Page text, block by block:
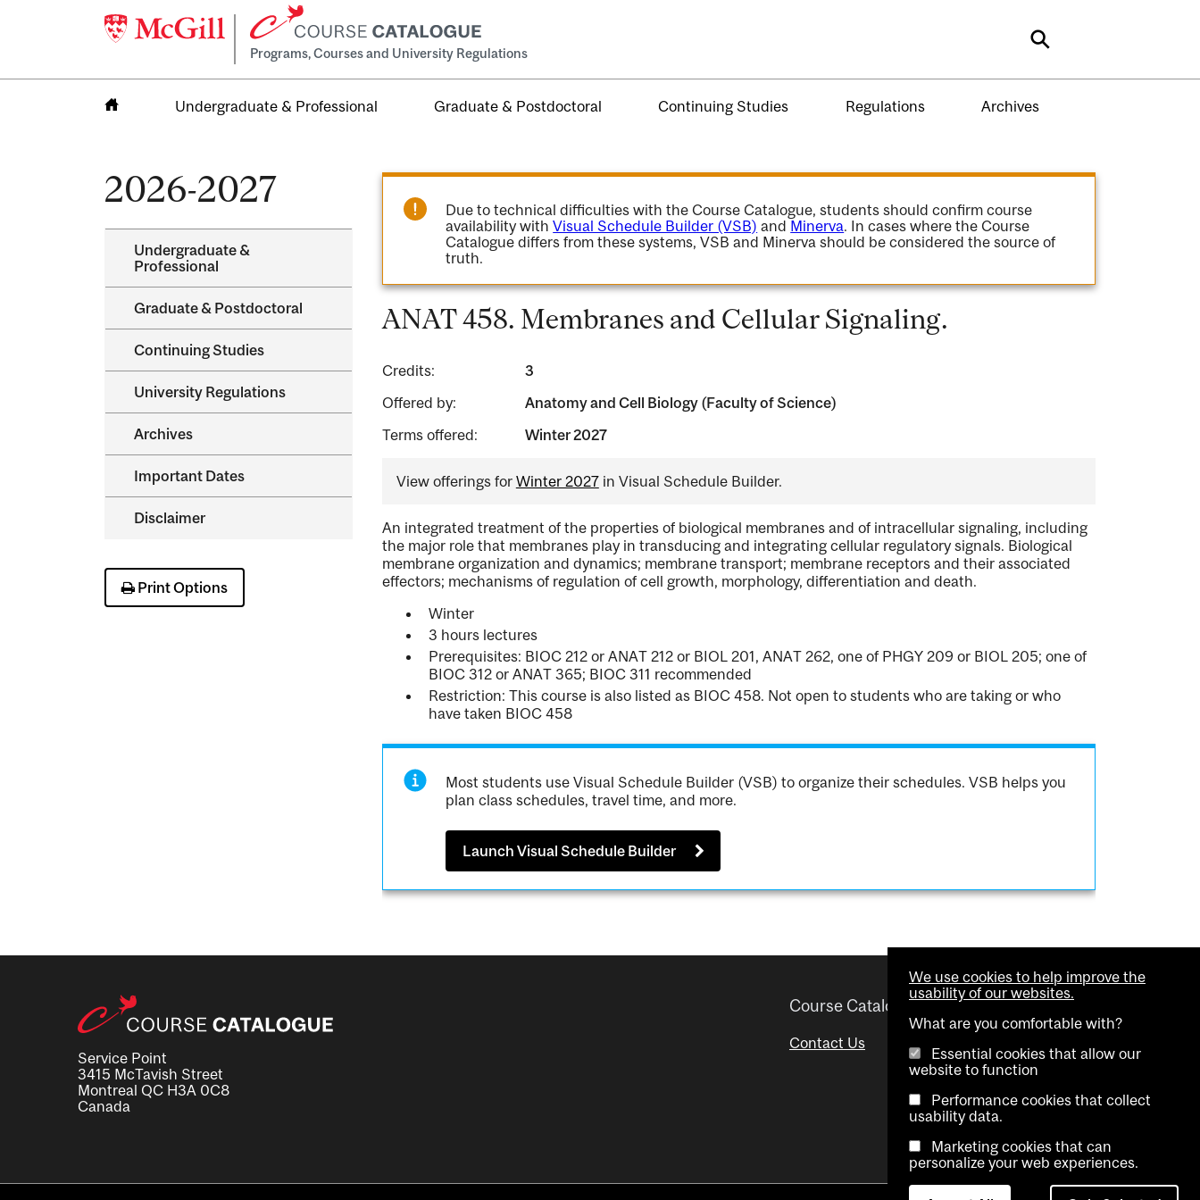
Programs, Courses and University Regulations Search
Undergraduate & Professional Graduate & Postdoctoral Continuing Studies Regulations Archives
2026-2027
Undergraduate &​
Professional
Graduate &​ Postdoctoral
Continuing Studies
University Regulations
Archives
Important Dates
Disclaimer
Print Options
Due to technical difficulties with the Course Catalogue, students should confirm course
availability withVisual Schedule Builder (VSB) and Minerva. In cases where the Course
Catalogue differs from these systems, VSB and Minerva should be considered the source of
truth.
ANAT 458. Membranes and Cellular Signaling.
Credits:
3
Offered by:
Anatomy and Cell Biology (Faculty of Science)
Terms offered:
Winter 2027
View offerings for Winter 2027in Visual Schedule Builder.
An integrated treatment of the properties of biological membranes and of intracellular signaling, including
the major role that membranes play in transducing and integrating cellular regulatory signals. Biological
membrane organization and dynamics; membrane transport; membrane receptors and their associated
effectors; mechanisms of regulation of cell growth, morphology, differentiation and death.
Winter
3 hours lectures
Prerequisites: BIOC 212 or ANAT 212 or BIOL 201, ANAT 262, one of PHGY 209 or BIOL 205; one of
BIOC 312 or ANAT 365; BIOC 311 recommended
Restriction: This course is also listed as BIOC 458. Not open to students who are taking or who
have taken BIOC 458
Most students use Visual Schedule Builder (VSB) to organize their schedules. VSB helps you
plan class schedules, travel time, and more.
Launch Visual Schedule Builder
Service Point
3415 McTavish Street
Montreal QC H3A 0C8
Canada
Course Catalogue
Contact Us
Helpful links
Advisor Directory
Visual Schedule Builder
We use cookies to help improve the
usability of our websites.
What are you comfortable with?
Essential cookies that allow our
website to function
Performance cookies that collect
usability data.
Marketing cookies that can
personalize your web experiences.